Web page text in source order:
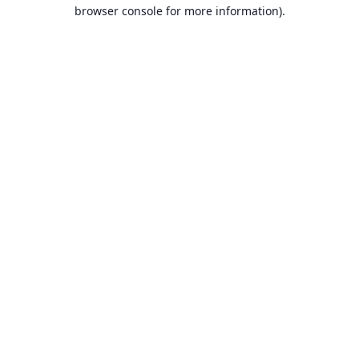
browser console for more information).